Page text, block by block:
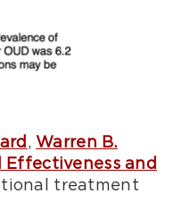
,Warren B.
Effectiveness and
treatment